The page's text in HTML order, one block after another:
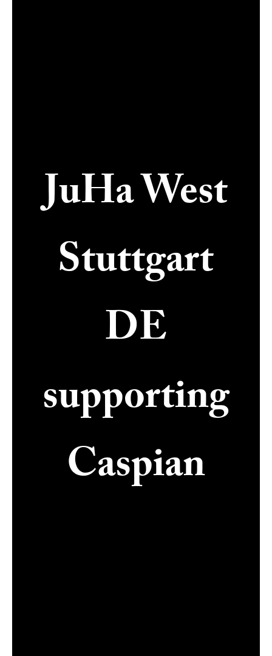
JuHa West
Stuttgart
DE
supporting
Caspian